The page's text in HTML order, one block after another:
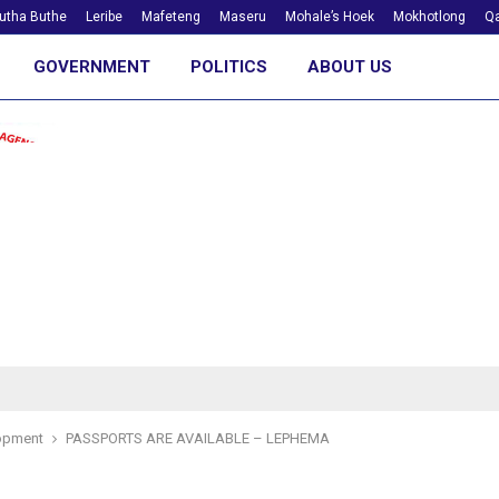
Buthe Leribe Mafeteng Maseru Mohale’s Hoek Mokhotlong
GOVERNMENT POLITICS ABOUT US
PASSPORTS ARE AVAILABLE – LEPHEMA